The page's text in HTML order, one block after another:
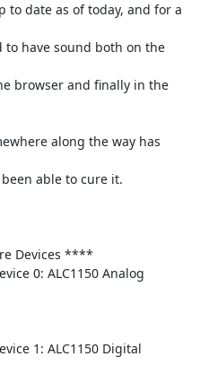
date as of today, and for a
to have sound both on the
browser and finally in the
along the way has
able to cure it.
Devices ****
0: ALC1150 Analog
1: ALC1150 Digital